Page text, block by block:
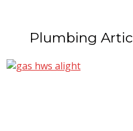
Plumbing